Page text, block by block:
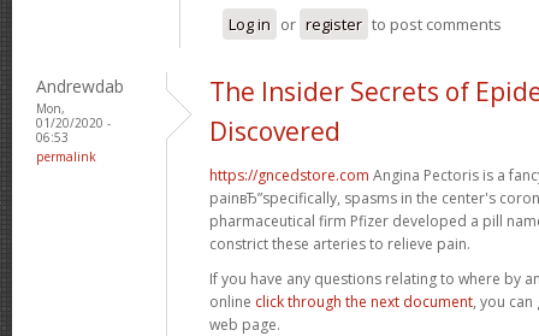
Log in or register to post comments
Andrewdab
Mon,
01/20/2020 -
06:53
permalink
The Insider Secrets of
Discovered
https://gncedstore.com Angina Pectoris is a
painвЂ”specifically, spasms in the center's
pharmaceutical firm Pfizer developed a pill
constrict these arteries to relieve pain.
If you have any questions relating to where by
online click through the next document, you
web page.